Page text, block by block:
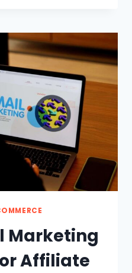
Marketing
Affiliate